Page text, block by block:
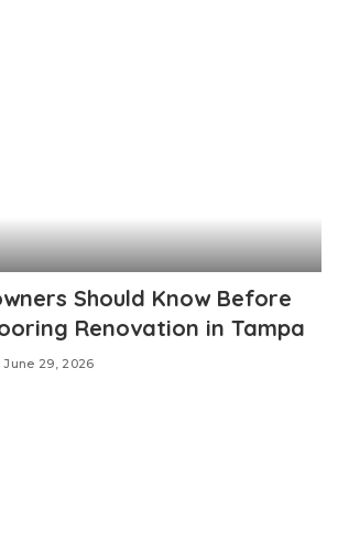
Should Know Before
Renovation in Tampa
June 29, 2026